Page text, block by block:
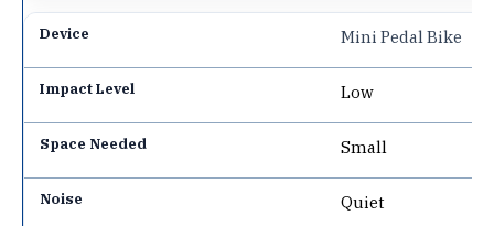
Mini Pedal Bike
Low
Small
Quiet